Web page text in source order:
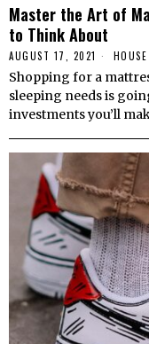
Master the Art of
to Think About
AUGUST 17, 2021 HOUSE
Shopping for a
sleeping needs is
investments you’ll